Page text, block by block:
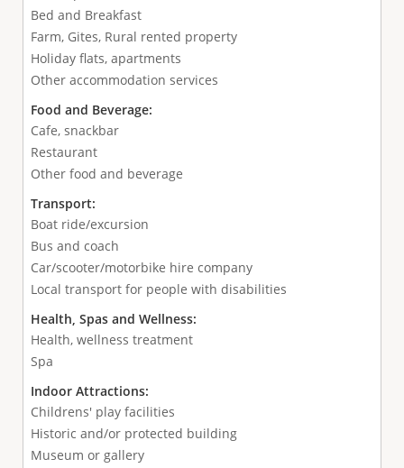
Bed and Breakfast
Farm, Gites, Rural rented property
Holiday flats, apartments
Other accommodation services
Food and Beverage:
Cafe, snackbar
Restaurant
Other food and beverage
Transport:
Boat ride/excursion
Bus and coach
Car/scooter/motorbike hire company
Local transport for people with disabilities
Health, Spas and Wellness:
Health, wellness treatment
Spa
Indoor Attractions:
Childrens' play facilities
Historic and/or protected building
Museum or gallery